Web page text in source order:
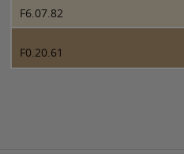
F6.07.82
F0.20.61